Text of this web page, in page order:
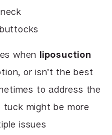
when liposuction
or isn’t the best
to address the
tuck might be more
issues